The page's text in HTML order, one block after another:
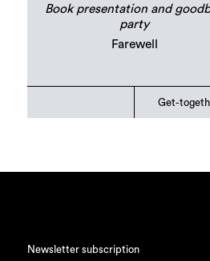
Book presentation and
party
Farewell
Get-
Newsletter subscription